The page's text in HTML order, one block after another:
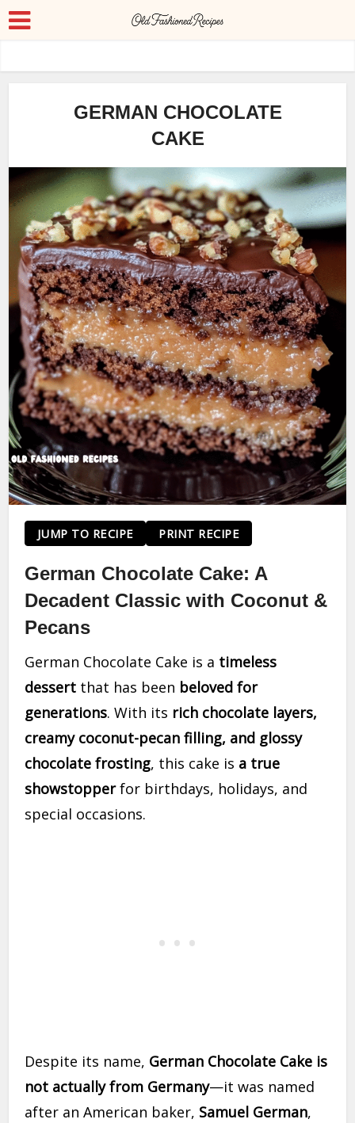
GERMAN CHOCOLATE
CAKE
JUMP TO RECIPE PRINT RECIPE
German Chocolate Cake: A
Decadent Classic with Coconut &
Pecans
German Chocolate Cake is a timeless
dessert that has been beloved for
generations. With its rich chocolate layers,
creamy coconut-pecan filling, and glossy
chocolate frosting, this cake is a true
showstopperfor birthdays, holidays, and
special occasions.
Despite its name, German Chocolate Cake is
not actually from Germany—it was named
after an American baker, Samuel German,